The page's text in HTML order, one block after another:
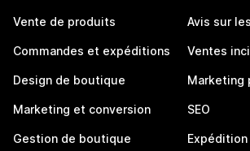
Vente de produits
Commandes et expéditions
Design de boutique
Marketing et conversion
Gestion de boutique
Avis sur
Ventes
Marketing
SEO
Expédition